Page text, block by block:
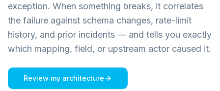
exception. When something breaks, it correlates
the failure against schema changes, rate-limit
history, and prior incidents — and tells you exactly
which mapping, field, or upstream actor caused it.
Review my architecture